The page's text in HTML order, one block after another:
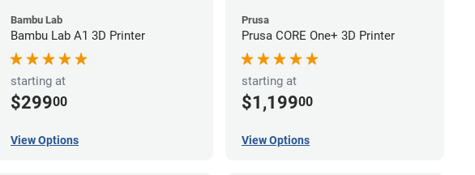
Bambu Lab
Bambu Lab A1 3D Printer
starting at
$29900
View Options
Prusa
Prusa CORE One+ 3D Printer
starting at
$1,19900
View Options